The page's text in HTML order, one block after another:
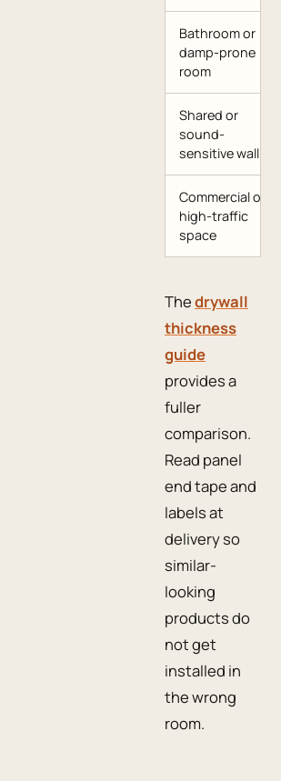
Bathroom or
damp-prone
room
Shared or
sound-
sensitive wall
Commercial or
high-traffic
space
Thedrywall
thickness
guide
provides a
fuller
comparison.
Read panel
end tape and
labels at
delivery so
similar-
looking
products do
not get
installed in
the wrong
room.